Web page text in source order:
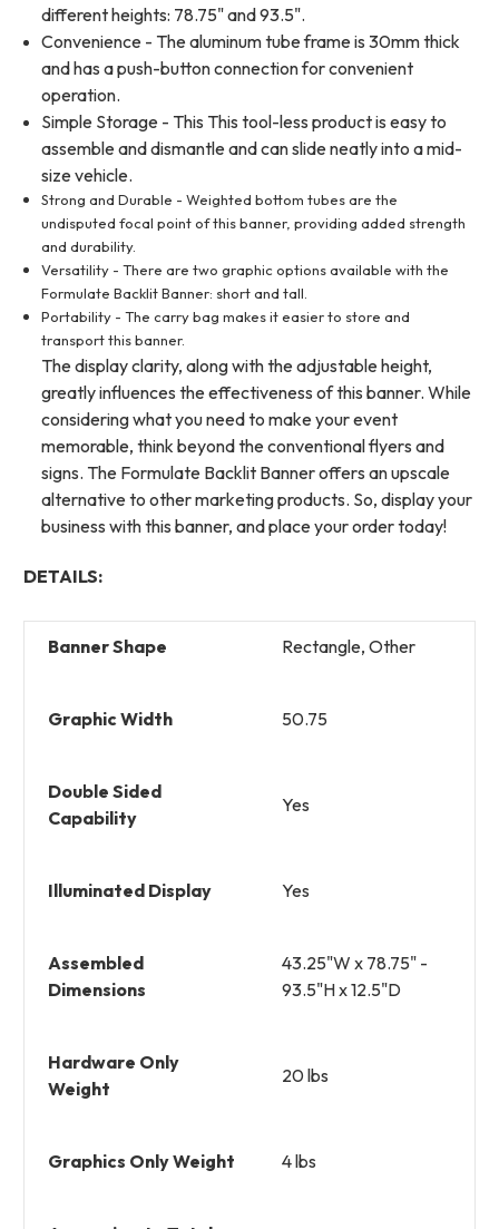
different heights: 78.75" and 93.5".
Convenience - The aluminum tube frame is 30mm thick
and has a push-button connection for convenient
operation.
Simple Storage - This This tool-less product is easy to
assemble and dismantle and can slide neatly into a mid-
size vehicle.
Strong and Durable - Weighted bottom tubes are the
undisputed focal point of this banner, providing added strength
and durability.
Versatility - There are two graphic options available with the
Formulate Backlit Banner: short and tall.
Portability - The carry bag makes it easier to store and
transport this banner.
The display clarity, along with the adjustable height,
greatly influences the effectiveness of this banner. While
considering what you need to make your event
memorable, think beyond the conventional flyers and
signs. The Formulate Backlit Banner offers an upscale
alternative to other marketing products. So, display your
business with this banner, and place your order today!
DETAILS:
Banner Shape Rectangle, Other
Graphic Width 50.75
Double Sided
Capability
Yes
Illuminated Display Yes
Assembled
Dimensions
43.25"W x 78.75" -
93.5"H x 12.5"D
Hardware Only
Weight
20 lbs
Graphics Only Weight 4 lbs